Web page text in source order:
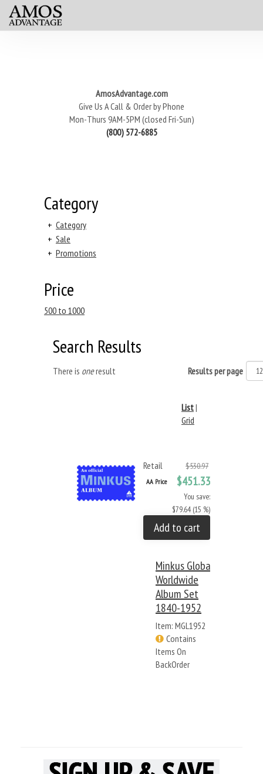
AmosAdvantage.com
Give Us A Call & Order by Phone
Mon-Thurs 9AM-5PM (closed Fri-Sun)
(800) 572-6885
Category
+ Category
+ Sale
+ Promotions
Price
500 to 1000
Search Results
There is oneresult Results per page
List|
Grid
Retail $530.97
AA Price $451.33
You save:
$79.64 (15 %)
Add to cart
Minkus Global
Worldwide
Album Set
1840-1952
Item: MGL1952
Contains
Items On
BackOrder